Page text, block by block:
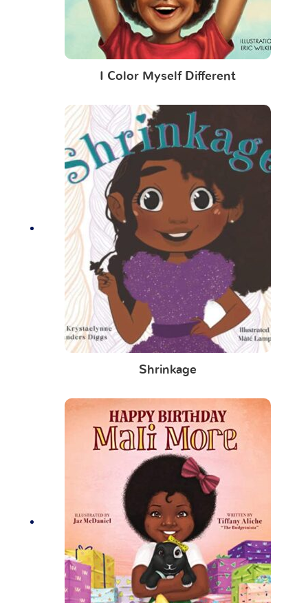
I Color Myself Different
Shrinkage